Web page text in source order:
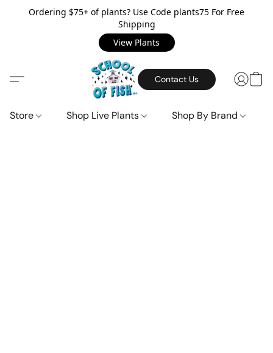
Ordering $75+ of plants? Use Code plants75 For Free
Shipping
View Plants
Contact Us
Store Shop Live Plants Shop By Brand